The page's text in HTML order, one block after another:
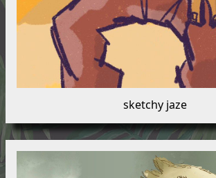
sketchy jaze